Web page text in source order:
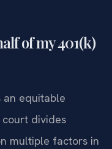
of my 401(k)
an equitable
divides
multiple factors in